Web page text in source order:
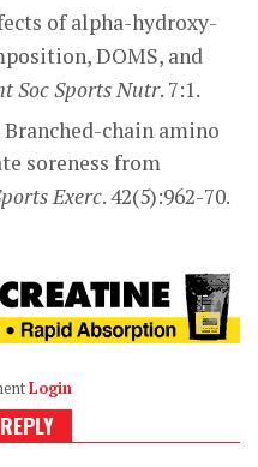
of alpha-hydroxy-
DOMS, and
Soc Sports Nutr. 7:1.
Branched-chain amino
soreness from
Exerc. 42(5):962-70.
Login